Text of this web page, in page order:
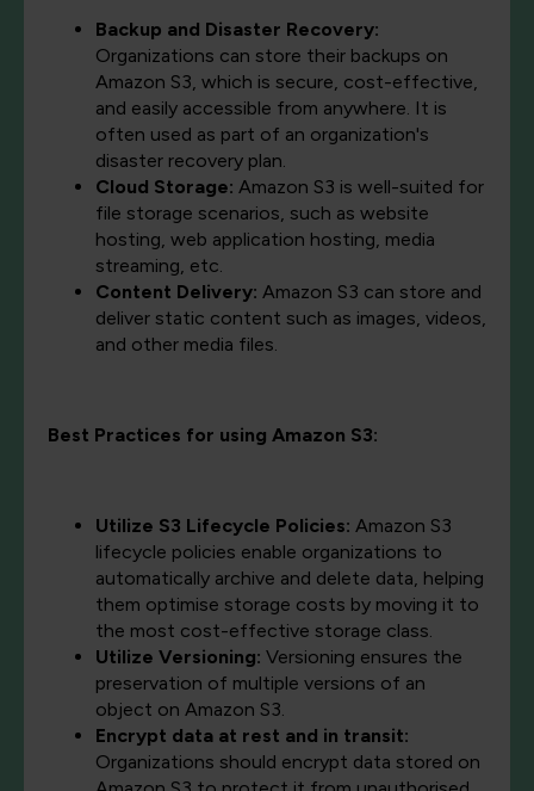
Backup and Disaster Recovery:
Organizations can store their backups on
Amazon S3, which is secure, cost-effective,
and easily accessible from anywhere. It is
often used as part of an organization's
disaster recovery plan.
Cloud Storage: Amazon S3 is well-suited for
file storage scenarios, such as website
hosting, web application hosting, media
streaming, etc.
Content Delivery: Amazon S3 can store and
deliver static content such as images, videos,
and other media files.
Best Practices for using Amazon S3:
Utilize S3 Lifecycle Policies: Amazon S3
lifecycle policies enable organizations to
automatically archive and delete data, helping
them optimise storage costs by moving it to
the most cost-effective storage class.
Utilize Versioning: Versioning ensures the
preservation of multiple versions of an
object on Amazon S3.
Encrypt data at rest and in transit:
Organizations should encrypt data stored on